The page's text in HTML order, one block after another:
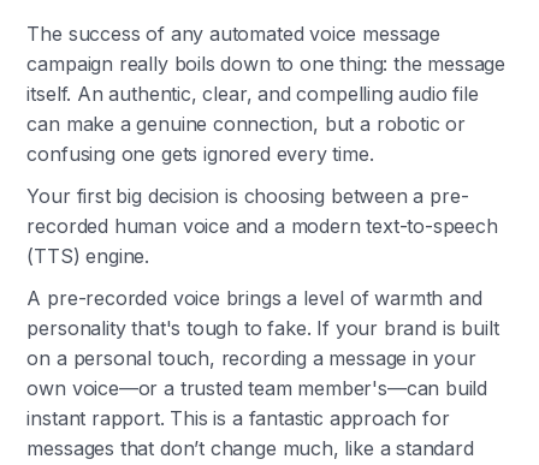
The success of any automated voice message
campaign really boils down to one thing: the message
itself. An authentic, clear, and compelling audio file
can make a genuine connection, but a robotic or
confusing one gets ignored every time.
Your first big decision is choosing between a pre-
recorded human voice and a modern text-to-speech
(TTS) engine.
A pre-recorded voice brings a level of warmth and
personality that's tough to fake. If your brand is built
on a personal touch, recording a message in your
own voice—or a trusted team member's—can build
instant rapport. This is a fantastic approach for
messages that don’t change much, like a standard